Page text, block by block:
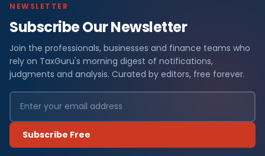
NEWSLETTER
Subscribe Our Newsletter
Join the professionals, businesses and finance teams who
rely on TaxGuru's morning digest of notifications,
judgments and analysis. Curated by editors, free forever.
Subscribe Free